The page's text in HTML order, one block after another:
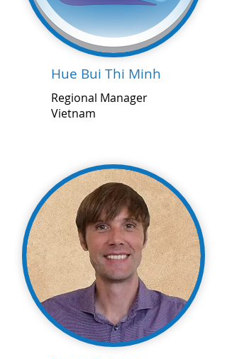
Hue Bui Thi Minh
Regional Manager
Vietnam